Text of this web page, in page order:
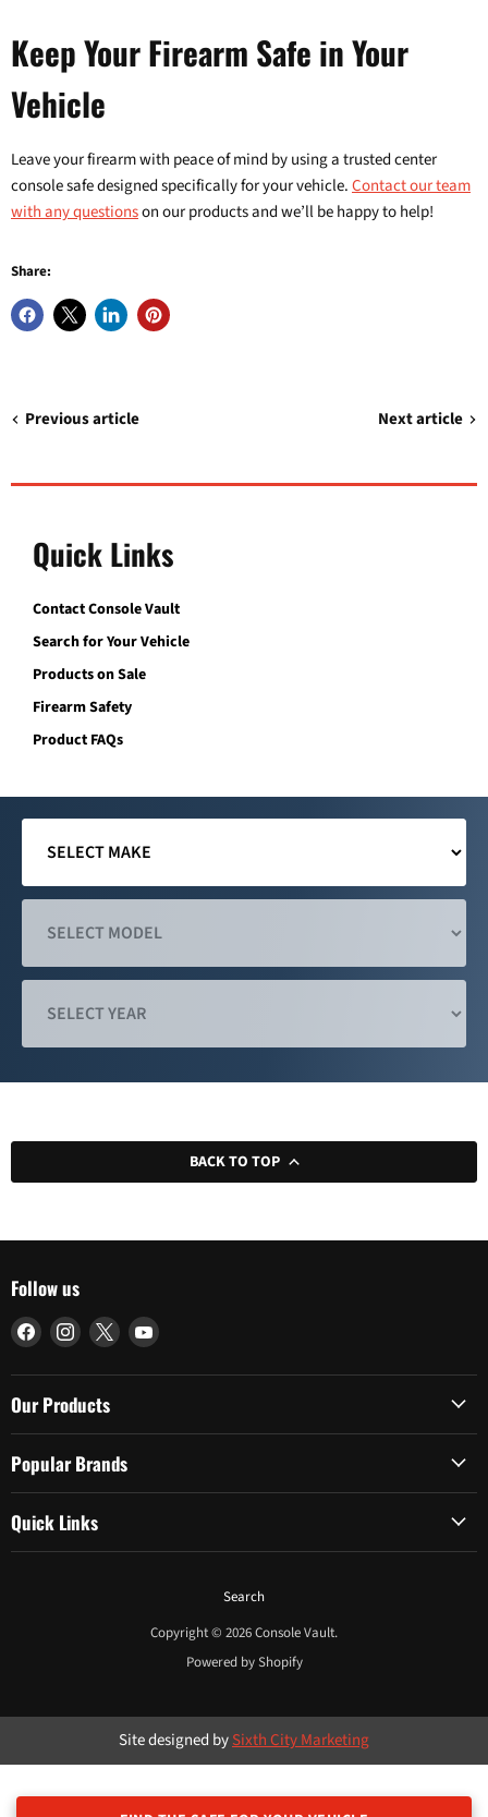
Keep Your Firearm Safe in Your
Vehicle
Leave your firearm with peace of mind by using a trusted center
console safe designed specifically for your vehicle.Contact our team
with any questionson our products and we’ll be happy to help!
Share:
Previous article Next article
Quick Links
Contact Console Vault
Search for Your Vehicle
Products on Sale
Firearm Safety
Product FAQs
BACK TO TOP
Follow us
Find
on
Facebook
Find
on
Instagram
Find
on
Find
on
Our Products
Popular Brands
Quick Links
Search
Copyright © 2026 Console Vault.
Powered by Shopify
Site designed bySixth City Marketing